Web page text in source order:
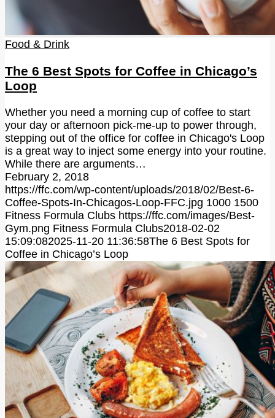
Food & Drink
The 6 Best Spots for Coffee in Chicago’s
Loop
Whether you need a morning cup of coffee to start
your day or afternoon pick-me-up to power through,
stepping out of the office for coffee in Chicago's Loop
is a great way to inject some energy into your routine.
While there are arguments…
February 2, 2018
https://ffc.com/wp-content/uploads/2018/02/Best-6-
Coffee-Spots-In-Chicagos-Loop-FFC.jpg 1000 1500
Fitness Formula Clubs https://ffc.com/images/Best-
Gym.png Fitness Formula Clubs2018-02-02
15:09:082025-11-20 11:36:58The 6 Best Spots for
Coffee in Chicago’s Loop